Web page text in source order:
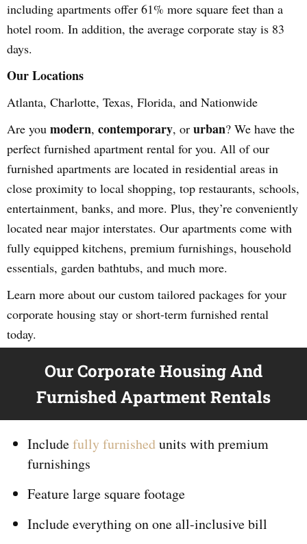
including apartments offer 61% more square feet than a
hotel room. In addition, the average corporate stay is 83
days.
Our Locations
Atlanta, Charlotte, Texas, Florida, and Nationwide
Are you modern, contemporary, or urban? We have the
perfect furnished apartment rental for you. All of our
furnished apartments are located in residential areas in
close proximity to local shopping, top restaurants, schools,
entertainment, banks, and more. Plus, they’re conveniently
located near major interstates. Our apartments come with
fully equipped kitchens, premium furnishings, household
essentials, garden bathtubs, and much more.
Learn more about our custom tailored packages for your
corporate housing stay or short-term furnished rental
today.
Our Corporate Housing And
Furnished Apartment Rentals
Includefully furnishedunits with premium
furnishings
Feature large square footage
Include everything ononeall-inclusive bill